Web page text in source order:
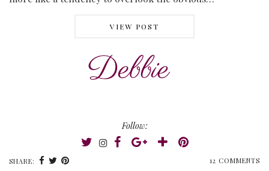
VIEW POST
Follow:
SHARE: 12 COMMENTS